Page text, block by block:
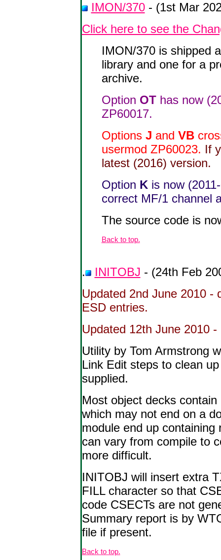
IMON/370- (1st Mar
Click here to see the
IMON/370 is shipped
library and one for a
archive.
Option OThas now
ZP60017.
Options J and VB
usermod ZP60023. If
latest (2016) version.
Option Kis now
correct MF/1 channel
The source code is
Back to top.
. INITOBJ - (24th Feb
Updated 2nd June 2010 -
ESD entries.
Updated 12th June 2010
Utility by Tom Armstrong
Link Edit steps to clean
supplied.
Most object decks
which may not end on a
module end up
can vary from compile to
more difficult.
INITOBJ will insert extra
FILL character so that
code CSECTs are not
Summary report is by
file if present.
Back to top.